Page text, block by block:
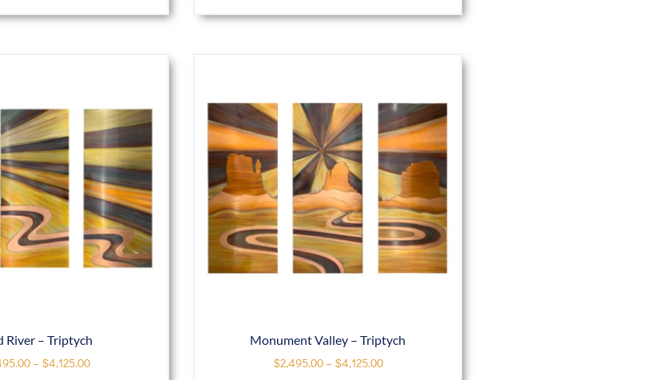
River – Triptych
– $4,125.00
Monument Valley – Triptych
$2,495.00– $4,125.00